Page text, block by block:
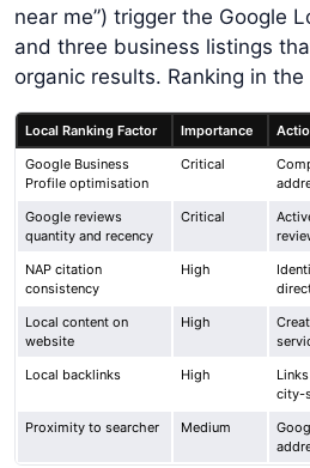
near me”) trigger the Google
and three business listings
organic results. Ranking in
Local Ranking Factor Importance
Google Business
Profile optimisation
Critical
Google reviews
quantity and recency
Critical
NAP citation
consistency
High
Local content on
website
High
Local backlinks
High
city-
Proximity to searcher
Medium